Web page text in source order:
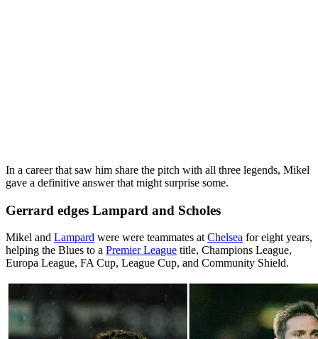
In a career that saw him share the pitch with all three legends, Mikel
gave a definitive answer that might surprise some.
Gerrard edges Lampard and Scholes
Mikel and Lampard were were teammates at Chelsea for eight years,
helping the Blues to a Premier League title, Champions League,
Europa League, FA Cup, League Cup, and Community Shield.